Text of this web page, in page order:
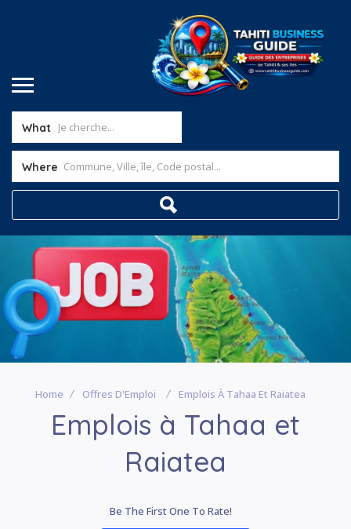
What
Where
Home Offres D'Emploi Emplois À Tahaa Et Raiatea
Emplois à Tahaa et
Raiatea
Be The First One To Rate!